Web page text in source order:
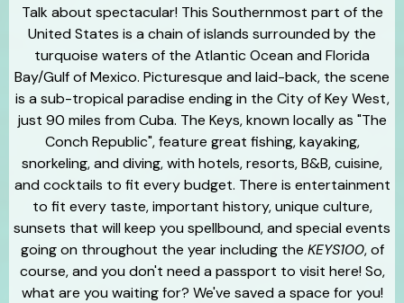
Talk about spectacular! This Southernmost part of the
United States is a chain of islands surrounded by the
turquoise waters of the Atlantic Ocean and Florida
Bay/Gulf of Mexico. Picturesque and laid-back, the scene
is a sub-tropical paradise ending in the City of Key West,
just 90 miles from Cuba. The Keys, known locally as "The
Conch Republic", feature great fishing, kayaking,
snorkeling, and diving, with hotels, resorts, B&B, cuisine,
and cocktails to fit every budget. There is entertainment
to fit every taste, important history, unique culture,
sunsets that will keep you spellbound, and special events
going on throughout the year including the KEYS100, of
course, and you don't need a passport to visit here! So,
what are you waiting for? We've saved a space for you!